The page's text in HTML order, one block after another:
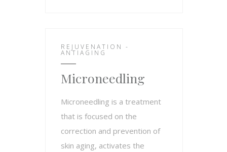
REJUVENATION -
ANTIAGING
Microneedling
Microneedling is a treatment
that is focused on the
correction and prevention of
skin aging, activates the